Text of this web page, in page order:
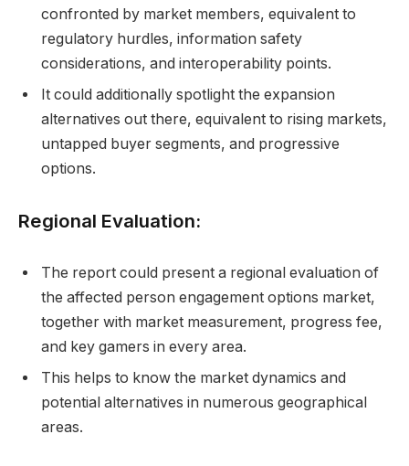
confronted by market members, equivalent to
regulatory hurdles, information safety
considerations, and interoperability points.
It could additionally spotlight the expansion
alternatives out there, equivalent to rising markets,
untapped buyer segments, and progressive
options.
Regional Evaluation:
The report could present a regional evaluation of
the affected person engagement options market,
together with market measurement, progress fee,
and key gamers in every area.
This helps to know the market dynamics and
potential alternatives in numerous geographical
areas.